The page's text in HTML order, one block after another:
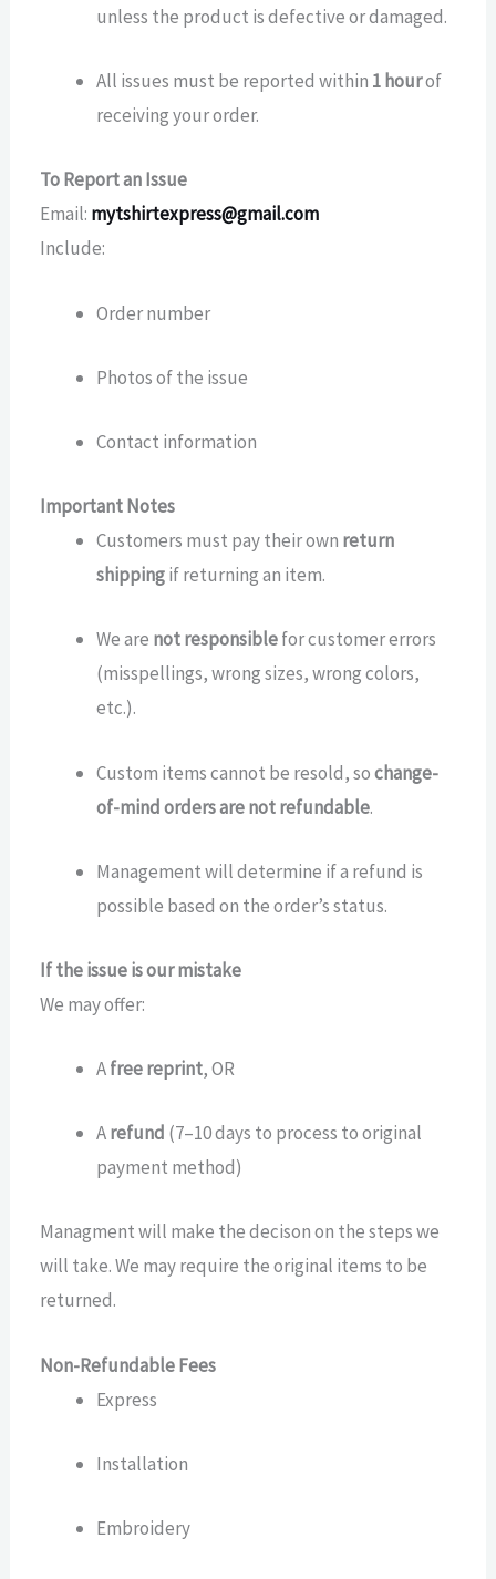
unless the product is defective or damaged.
All issues must be reported within 1 hourof
receiving your order.
To Report an Issue
Email: mytshirtexpress@gmail.com
Include:
Order number
Photos of the issue
Contact information
Important Notes
Customers must pay their own return
shippingif returning an item.
We are not responsiblefor customer errors
(misspellings, wrong sizes, wrong colors,
etc.).
Custom items cannot be resold, sochange-
of-mind orders are not refundable.
Management will determine if a refund is
possible based on the order’s status.
If the issue is our mistake
We may offer:
Afree reprint, OR
Arefund (7–10 days to process to original
payment method)
Managment will make the decison on the steps we
will take. We may require the original items to be
returned.
Non-Refundable Fees
Express
Installation
Embroidery